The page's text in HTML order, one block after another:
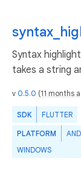
Syntax
takes a string
v 0.5.0 (11 months
SDK FLUTTER
PLATFORM
WINDOWS